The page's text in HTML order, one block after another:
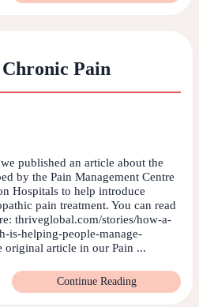
Pain
published an article about the
by the Pain Management Centre
Hospitals to help introduce
pain treatment. You can read
thriveglobal.com/stories/how-a-
is-helping-people-manage-
original article in our Pain ...
Continue Reading